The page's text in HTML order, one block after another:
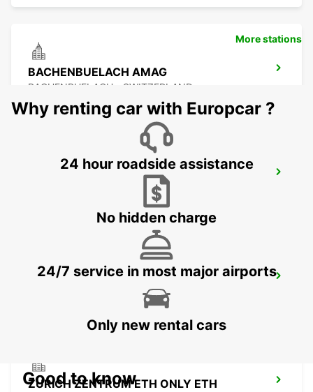
BACHENBUELACH AMAG
BACHENBUELACH - SWITZERLAND
ZURICH NORTH OERLIKON
USTER AMAG
ZURICH ZENTRUM ETH ONLY ETH
More stations
Why renting car with Europcar ?
24 hour roadside assistance
No hidden charge
24/7 service in most major airports
Only new rental cars
Good to know